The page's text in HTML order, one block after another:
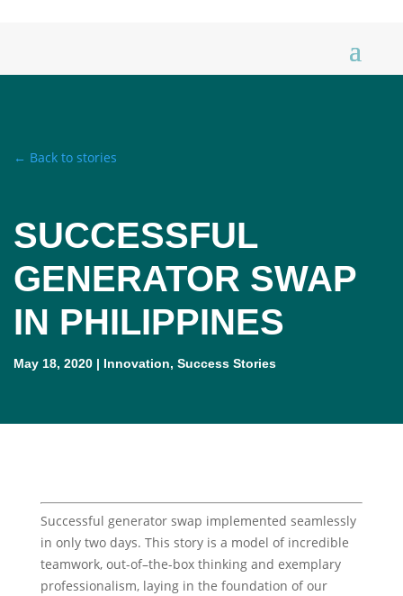
← Back to stories
SUCCESSFUL
GENERATOR SWAP
IN PHILIPPINES
May 18, 2020 | Innovation, Success Stories
Successful generator swap implemented seamlessly
in only two days. This story is a model of incredible
teamwork, out-of–the-box thinking and exemplary
professionalism, laying in the foundation of our